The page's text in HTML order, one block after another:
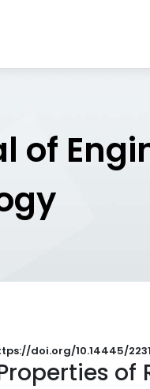
of
doi.org/10.14445/
of